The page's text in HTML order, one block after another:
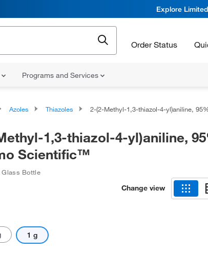
Explore
Order Status
Programs and Services
Azoles Thiazoles 2-(2-Methyl-1,3-thiazol-4-yl)aniline, 95%, Thermo
1,3-thiazol-4-yl)aniline,
Scientific™
Glass Bottle
Change view
1 g